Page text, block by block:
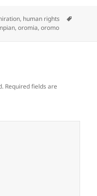
, human rights
,oromia,oromo
Required fields are